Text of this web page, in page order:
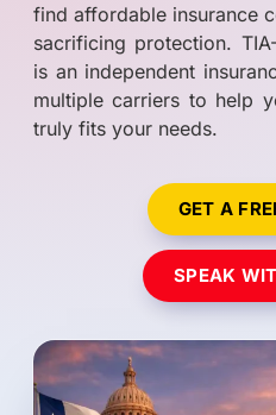
find affordable insurance
sacrificing protection.
is an independent
multiple carriers to help
truly fits your needs.
GET A
SPEAK